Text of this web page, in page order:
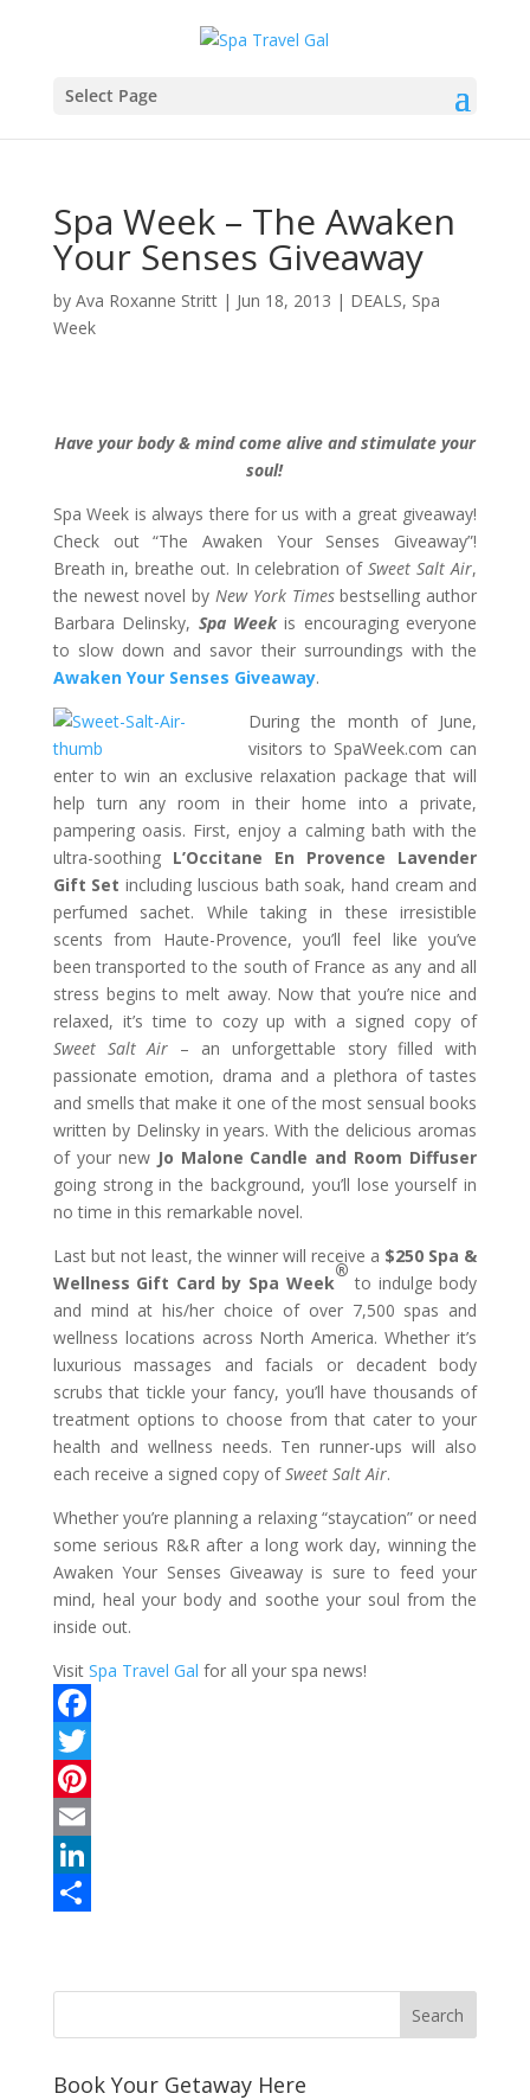
Select Page
Spa Week – The Awaken
Your Senses Giveaway
by Ava Roxanne Stritt| Jun 18, 2013 | DEALS, Spa
Week
Have your body & mind come alive and stimulate your
soul!
Spa Week is always there for us with a great giveaway!
Check out “The Awaken Your Senses Giveaway”!
Breath in, breathe out. In celebration ofSweet Salt Air,
the newest novel by New York Timesbestselling author
Barbara Delinsky, Spa Weekis encouraging everyone
to slow down and savor their surroundings with the
Awaken Your Senses Giveaway.
During the month of June,
visitors to SpaWeek.com can
enter to win an exclusive relaxation package that will
help turn any room in their home into a private,
pampering oasis. First, enjoy a calming bath with the
ultra-soothing L’Occitane En Provence Lavender
Gift Set including luscious bath soak, hand cream and
perfumed sachet. While taking in these irresistible
scents from Haute-Provence, you’ll feel like you’ve
been transported to the south of France as any and all
stress begins to melt away. Now that you’re nice and
relaxed, it’s time to cozy up with a signed copy of
Sweet Salt Air – an unforgettable story filled with
passionate emotion, drama and a plethora of tastes
and smells that make it one of the most sensual books
written by Delinsky in years. With the delicious aromas
of your new Jo Malone Candle and Room Diffuser
going strong in the background, you’ll lose yourself in
no time in this remarkable novel.
Last but not least, the winner will receive a $250 Spa &
Wellness Gift Card by Spa Week
®
to indulge body
and mind at his/her choice of over 7,500 spas and
wellness locations across North America. Whether it’s
luxurious massages and facials or decadent body
scrubs that tickle your fancy, you’ll have thousands of
treatment options to choose from that cater to your
health and wellness needs. Ten runner-ups will also
each receive a signed copy ofSweet Salt Air.
Whether you’re planning a relaxing “staycation” or need
some serious R&R after a long work day, winning the
Awaken Your Senses Giveaway is sure to feed your
mind, heal your body and soothe your soul from the
inside out.
Visit Spa Travel Gal for all your spa news!
F
a
c
e
b
T
w
P
n
e
s
E
m
L
e
d
r
e
Book Your Getaway Here